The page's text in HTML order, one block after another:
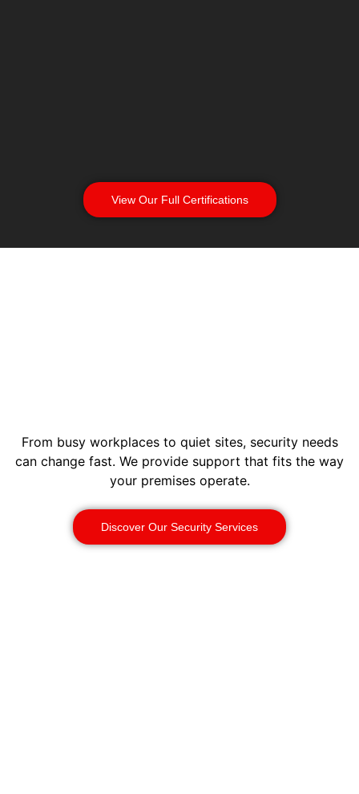
View Our Full Certifications
From busy workplaces to quiet sites, security needs
can change fast. We provide support that fits the way
your premises operate.
Discover Our Security Services